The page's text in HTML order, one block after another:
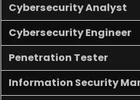
Cybersecurity Analyst
Cybersecurity Engineer
Penetration Tester
Information Security